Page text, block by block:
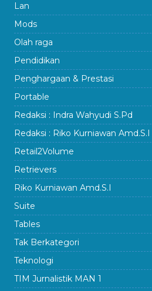
Lan
Mods
Olah raga
Pendidikan
Penghargaan & Prestasi
Portable
Redaksi : Indra Wahyudi S.Pd
Redaksi : Riko Kurniawan Amd.S.I
Retail2Volume
Retrievers
Riko Kurniawan Amd.S.I
Suite
Tables
Tak Berkategori
Teknologi
TIM Jurnalistik MAN 1